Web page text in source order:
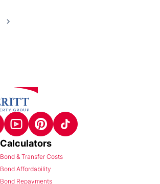
Calculators
Bond & Transfer Costs
Bond Affordability
Bond Repayments